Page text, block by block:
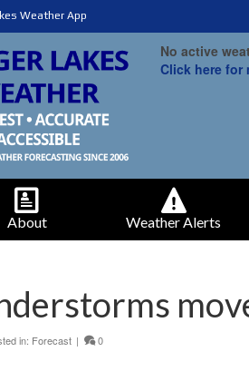
Weather App
No active
Click here for
About Weather Alerts
in: Forecast | 0